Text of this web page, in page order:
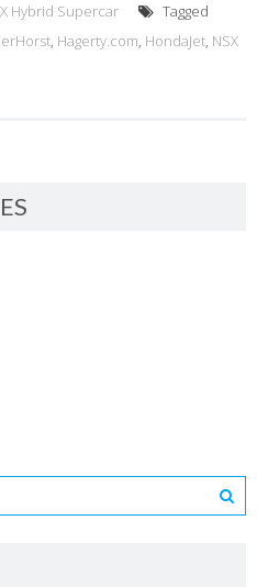
Hybrid Supercar
Tagged
, Hagerty.com, HondaJet, NSX